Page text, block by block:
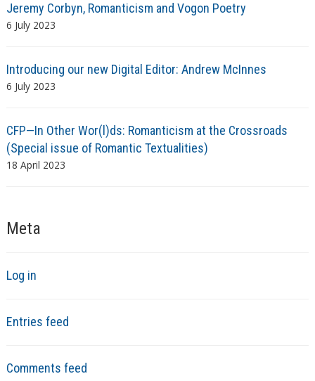
Jeremy Corbyn, Romanticism and Vogon Poetry
6 July 2023
Introducing our new Digital Editor: Andrew McInnes
6 July 2023
CFP—In Other Wor(l)ds: Romanticism at the Crossroads
(Special issue of Romantic Textualities)
18 April 2023
Meta
Log in
Entries feed
Comments feed